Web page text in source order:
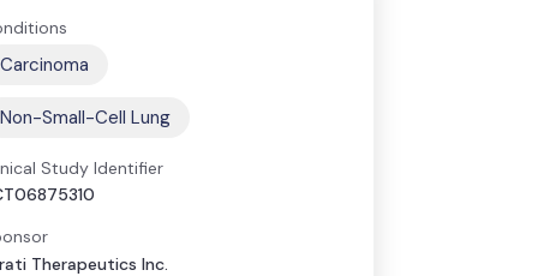
Carcinoma
Non-Small-Cell Lung
Study Identifier
Therapeutics Inc.